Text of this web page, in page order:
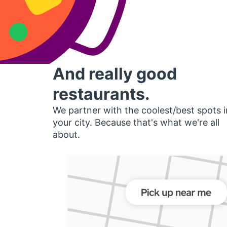
And really good
restaurants.
We partner with the coolest/best spots
your city. Because that's what we're all
about.